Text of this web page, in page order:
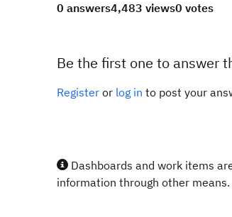
0 answers4,483 views0 votes
Be the first one to answer
Register or log in to post your
Dashboards and work items
information through other